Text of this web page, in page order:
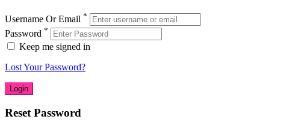
Username Or Email *
Password *
Keep me signed in
Lost Your Password?
Reset Password